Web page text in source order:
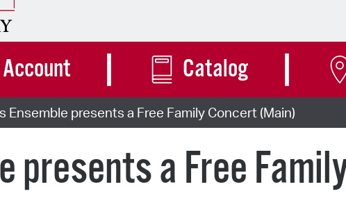
Catalog
Ensemble presents a Free Family Concert (Main)
presents a Free